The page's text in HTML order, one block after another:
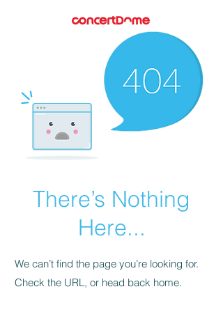
There’s Nothing
Here...
We can’t find the page you’re looking for.
Check the URL, or head back home.